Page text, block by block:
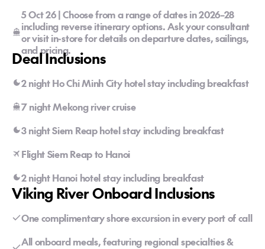
5 Oct 26 | Choose from a range of dates in 2026–28
including reverse itinerary options. Ask your consultant
or visit in-store for details on departure dates, sailings,
and pricing.
Deal Inclusions
2 night Ho Chi Minh City hotel stay including breakfast
7 night Mekong river cruise
3 night Siem Reap hotel stay including breakfast
Flight Siem Reap to Hanoi
2 night Hanoi hotel stay including breakfast
Viking River Onboard Inclusions
One complimentary shore excursion in every port of call
All onboard meals, featuring regional specialties &